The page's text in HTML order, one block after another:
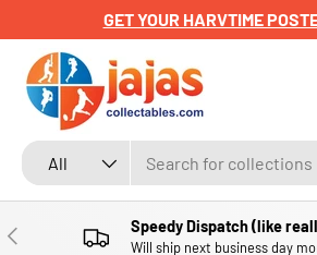
SKIP TO CONTENT
GET YOUR HARVTIME
Search
Product type
All
PREVIOUS Speedy Dispatch (like
Will ship next business day